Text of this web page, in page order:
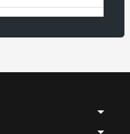
arrow_drop_down